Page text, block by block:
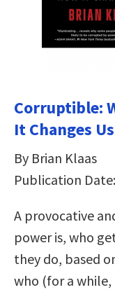
Corruptible:
It Changes Us
By Brian Klaas
Publication
A provocative
power is, who
they do, based
who (for a